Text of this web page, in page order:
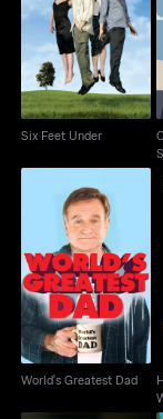
Six Feet Under
Six Feet Under
World's Greatest Dad
World's Greatest Dad